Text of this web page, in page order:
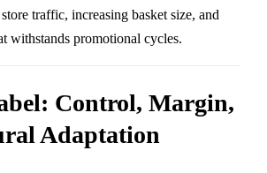
traffic, increasing basket size, and
withstands promotional cycles.
Control, Margin,
Adaptation